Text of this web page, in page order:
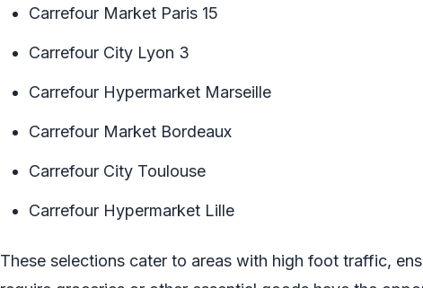
Carrefour Market Paris 15
Carrefour City Lyon 3
Carrefour Hypermarket Marseille
Carrefour Market Bordeaux
Carrefour City Toulouse
Carrefour Hypermarket Lille
These selections cater to areas with high foot traffic,